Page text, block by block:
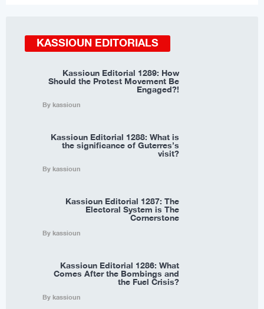
KASSIOUN EDITORIALS
Kassioun Editorial 1289: How
Should the Protest Movement Be
Engaged?!
By kassioun
Kassioun Editorial 1288: What is
the significance of Guterres’s
visit?
By kassioun
Kassioun Editorial 1287: The
Electoral System is The
Cornerstone
By kassioun
Kassioun Editorial 1286: What
Comes After the Bombings and
the Fuel Crisis?
By kassioun